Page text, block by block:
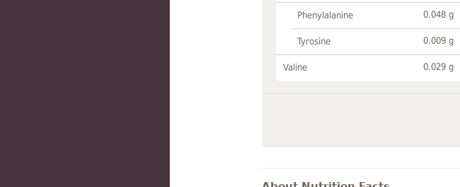
Phenylalanine 0.048 g
Tyrosine 0.009 g
Valine 0.029 g